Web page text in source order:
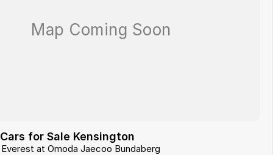
for Sale Kensington
at Omoda Jaecoo Bundaberg